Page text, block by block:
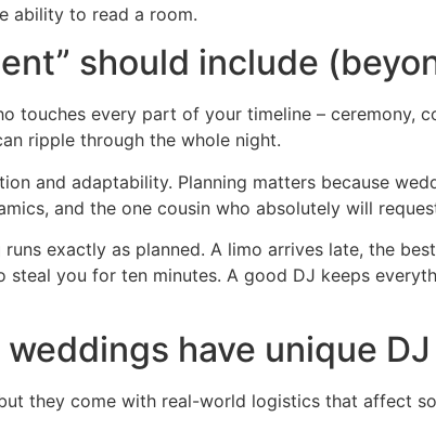
ability to read a room.
should include
touches every part of your timeline – ceremony,
ripple through the whole night.
and adaptability. Planning matters because
and the one cousin who absolutely will
exactly as planned. A limo arrives late, the
you for ten minutes. A good DJ keeps
have unique
they come with real-world logistics that affect